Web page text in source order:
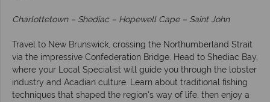
Charlottetown – Shediac – Hopewell Cape – Saint John
Travel to New Brunswick, crossing the Northumberland Strait
via the impressive Confederation Bridge. Head to Shediac Bay,
where your Local Specialist will guide you through the lobster
industry and Acadian culture. Learn about traditional fishing
techniques that shaped the region's way of life, then enjoy a